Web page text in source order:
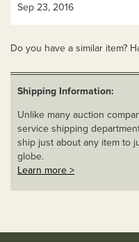
Sep 23, 2016
Do you have a similar item?
Shipping Information:
Unlike many auction
service shipping
ship just about any item to
globe.
Learn more >